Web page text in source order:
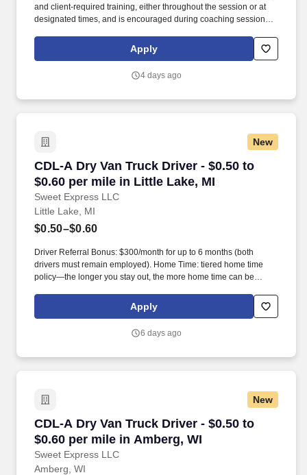
and client‑required training, either throughout the session or at
designated times, and is encouraged during coaching sessions to
experience includes engaging, instructor‑led online sessions that
use both webcam video and audio, so you can connect visually
Apply
4 days ago
New
CDL-A Dry Van Truck Driver - $0.50 to
$0.60 per mile in Little Lake, MI
Sweet Express LLC
CDL-A Dry Van Truck Driver - $0.50 to $0.60
Little Lake, MI
$0.50–$0.60
Driver Referral Bonus: $300/month for up to 6 months (both
drivers must remain employed). Home Time: tiered home time
policy—the longer you stay out, the more home time can be
Apply
6 days ago
New
CDL-A Dry Van Truck Driver - $0.50 to
$0.60 per mile in Amberg, WI
Sweet Express LLC
CDL-A Dry Van Truck Driver - $0.50 to $0.60
Amberg, WI